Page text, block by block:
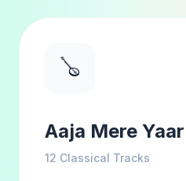
🪕
Aaja Mere
12 Classical Tracks